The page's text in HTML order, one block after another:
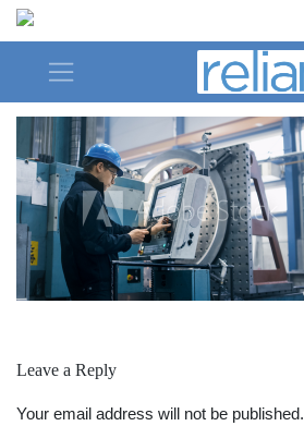
Skip
man-machine
Leave a Reply
Your email address will not be published.